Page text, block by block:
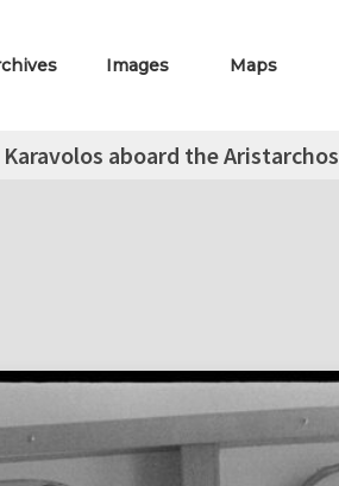
Images Maps
aboard the Aristarchos